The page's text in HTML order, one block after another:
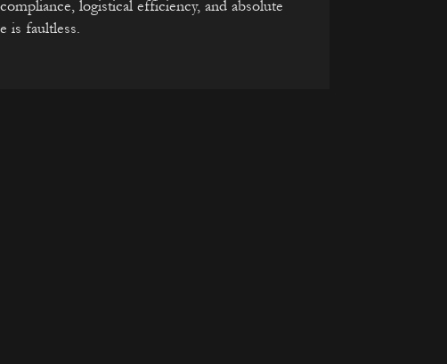
logistical efficiency, and absolute
is faultless.